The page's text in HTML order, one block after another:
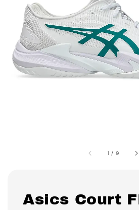
1 / 9
Asics Court